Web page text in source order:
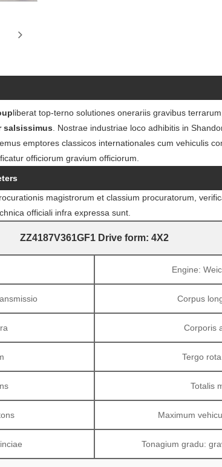
liberat top-terno solutiones onerariis gravibus
salsissimus . Nostrae industriae loco adhibitis in
emptores classicos internationales cum vehiculis
officiorum gravium officiorum.
magistrorum et classium procuratorum,
officiali infra expressa sunt.
ZZ4187V361GF1 Drive form: 4X2
Engine:
Corpus
Corporis
Tergo
Totalis
Maximum
Tonagium gradu: